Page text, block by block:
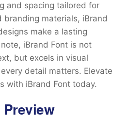
and spacing tailored for
branding materials, iBrand
make a lasting
iBrand Font is not
but excels in visual
detail matters. Elevate
with iBrand Font today.